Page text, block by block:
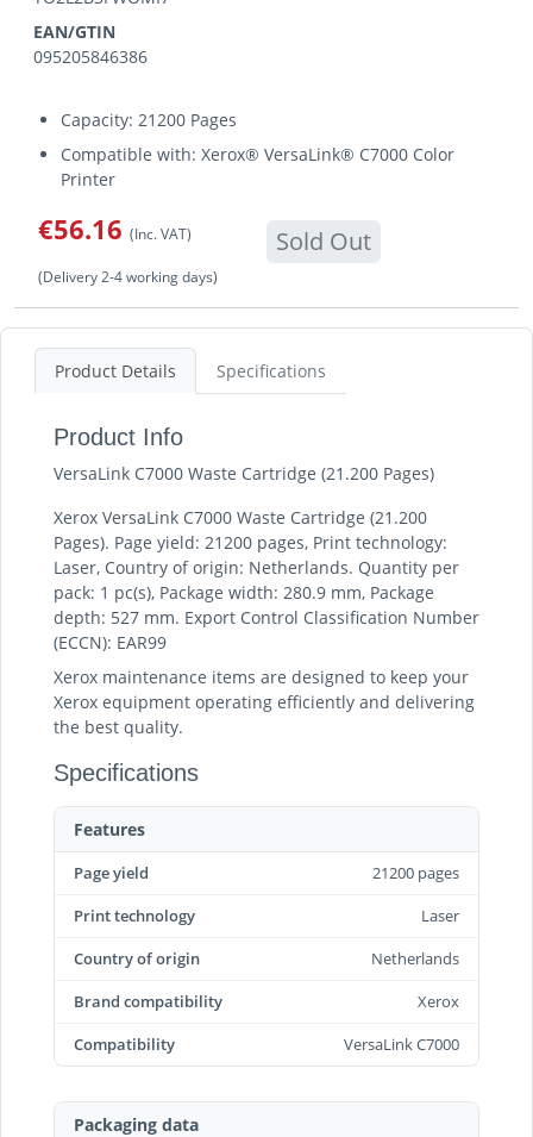
EAN/GTIN
095205846386
Capacity: 21200 Pages
Compatible with: Xerox® VersaLink® C7000 Color
Printer
€56.16 (Inc. VAT) Sold Out
(Delivery 2-4 working days)
Product Details Specifications
Product Info
VersaLink C7000 Waste Cartridge (21.200 Pages)
Xerox VersaLink C7000 Waste Cartridge (21.200
Pages). Page yield: 21200 pages, Print technology:
Laser, Country of origin: Netherlands. Quantity per
pack: 1 pc(s), Package width: 280.9 mm, Package
depth: 527 mm. Export Control Classification Number
(ECCN): EAR99
Xerox maintenance items are designed to keep your
Xerox equipment operating efficiently and delivering
the best quality.
Specifications
Features
Page yield
21200 pages
Print technology
Laser
Country of origin
Netherlands
Brand compatibility
Xerox
Compatibility
VersaLink C7000
Packaging data